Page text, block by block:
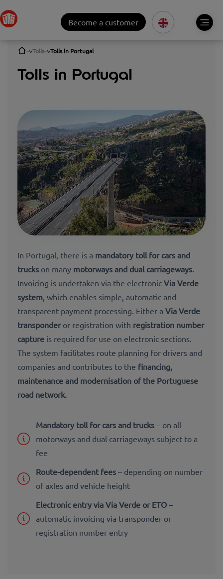
Become a customer
Tolls Tolls in Portugal
Tolls in Portugal
In Portugal, there is a mandatory toll for cars and
trucks on many motorways and dual carriageways.
Invoicing is undertaken via the electronic Via Verde
system, which enables simple, automatic and
transparent payment processing. Either a Via Verde
transponderor registration with registration number
capture is required for use on electronic sections.
The system facilitates route planning for drivers and
companies and contributes to the financing,
maintenance and modernisation of the Portuguese
road network.
Mandatory toll for cars and trucks – on all
motorways and dual carriageways subject to a
fee
Route-dependent fees – depending on number
of axles and vehicle height
Electronic entry via Via Verde or ETO –
automatic invoicing via transponder or
registration number entry